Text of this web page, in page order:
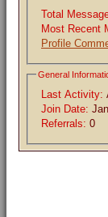
Total
Most Recent
Profile
General
Last Activity:
Join Date:
Referrals: 0